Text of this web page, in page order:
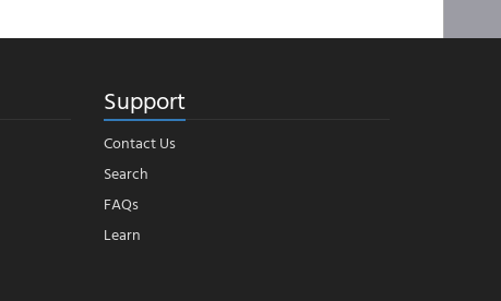
Support
Contact Us
Search
FAQs
Learn